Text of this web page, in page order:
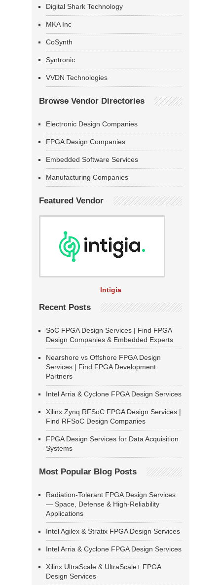
Digital Shark Technology
MKA Inc
CoSynth
Syntronic
VVDN Technologies
Browse Vendor Directories
Electronic Design Companies
FPGA Design Companies
Embedded Software Services
Manufacturing Companies
Featured Vendor
Intigia
Recent Posts
SoC FPGA Design Services | Find FPGA
Design Companies & Embedded Experts
Nearshore vs Offshore FPGA Design
Services | Find FPGA Development
Partners
Intel Arria & Cyclone FPGA Design Services
Xilinx Zynq RFSoC FPGA Design Services |
Find RFSoC Design Companies
FPGA Design Services for Data Acquisition
Systems
Most Popular Blog Posts
Radiation-Tolerant FPGA Design Services
— Space, Defense & High-Reliability
Applications
Intel Agilex & Stratix FPGA Design Services
Intel Arria & Cyclone FPGA Design Services
Xilinx UltraScale & UltraScale+ FPGA
Design Services